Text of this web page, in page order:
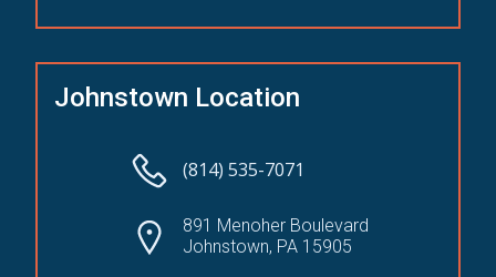
Johnstown Location
(814) 535-7071
891 Menoher Boulevard
Johnstown, PA 15905